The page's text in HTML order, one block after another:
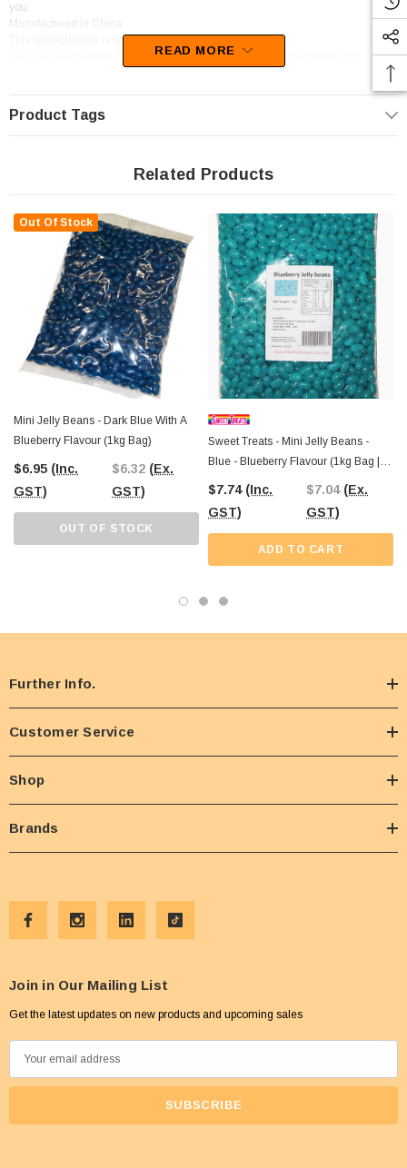
you.
Manufactured in China
This confectionery is categorised as Jelly beans.
With the scrumptious flavour of Blueberry, your mouth will be watering at the
READ MORE
Product Tags
Related Products
Out Of Stock
Mini Jelly Beans - Dark Blue With A
Blueberry Flavour (1kg Bag)
$6.95 (Inc.
GST)
$6.32 (Ex.
GST)
OUT OF STOCK
Sweet Treats - Mini Jelly Beans -
Blue - Blueberry Flavour (1kg Bag |
~1000 X 1g Pcs)
$7.74 (Inc.
GST)
$7.04 (Ex.
GST)
ADD TO CART
Further Info.
Customer Service
Shop
Brands
Join in Our Mailing List
Get the latest updates on new products and upcoming sales
m